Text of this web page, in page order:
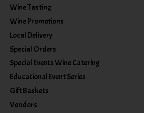
Wine Tasting
Wine Promotions
Local Delivery
Special Orders
Special Events Wine Catering
Educational Event Series
Gift Baskets
Vendors